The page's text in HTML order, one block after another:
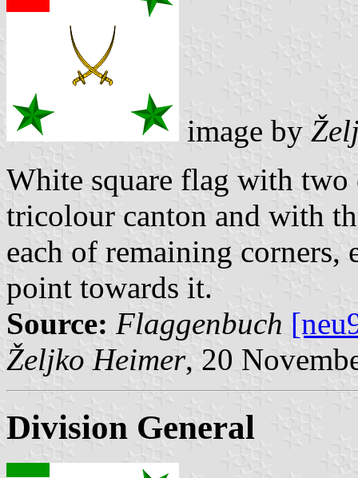
image by
White square flag with two
tricolour canton and with
each of remaining
point towards it.
Source: Flaggenbuch
Željko Heimer, 20
Division General